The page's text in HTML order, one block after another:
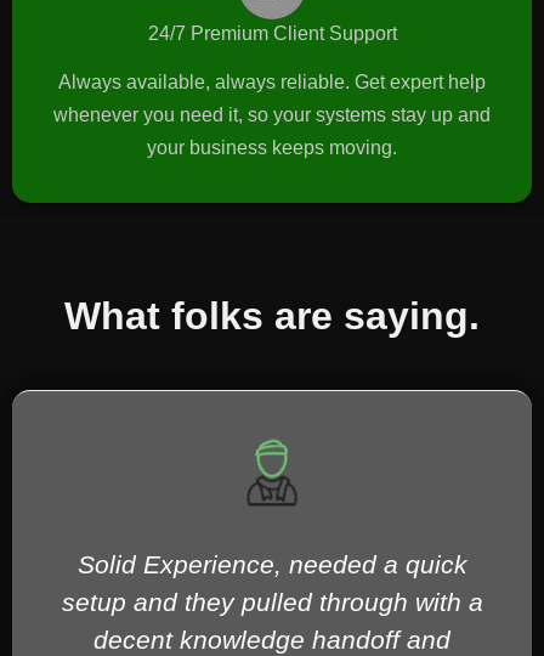
24/7 Premium Client Support
Always available, always reliable. Get expert help
whenever you need it, so your systems stay up and
your business keeps moving.
What folks are saying.
Everyone I dealt with was incredibly
professional and knowledgeable, with
prompt and effective service. Would